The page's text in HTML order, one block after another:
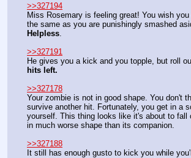
>>327194
Miss Rosemary is feeling great! You wish
Helpless
>>327191
He gives you a kick and you topple, but roll
hits left.
>>327178
Your zombie is not in good shape. You don't
survive another hit. Fortunately, you get in a
yourself. This thing looks like it's about to fall
in much worse shape than its companion.
>>327188
It still has enough gusto to kick you while